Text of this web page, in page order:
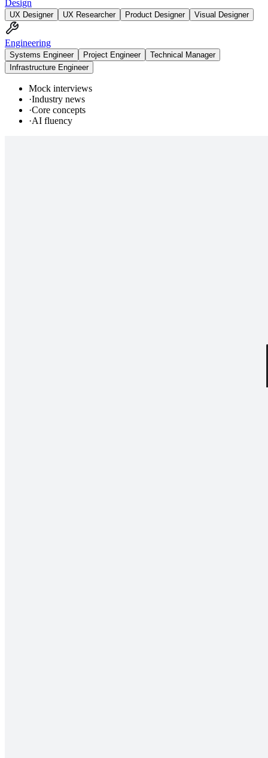
Design
UX Designer UX Researcher Product Designer Visual Designer
Engineering
Systems Engineer Project Engineer
Technical Manager
Infrastructure Engineer
Mock interviews
·Industry news
·Core concepts
·AI fluency